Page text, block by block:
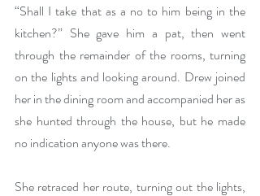
“Shall I take that as a no to him being in the
kitchen?” She gave him a pat, then went
through the remainder of the rooms, turning
on the lights and looking around. Drew joined
her in the dining room and accompanied her as
she hunted through the house, but he made
no indication anyone was there.
She retraced her route, turning out the lights,